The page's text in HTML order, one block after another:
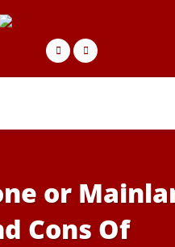
or
Cons Of